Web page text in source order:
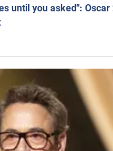
until you asked":